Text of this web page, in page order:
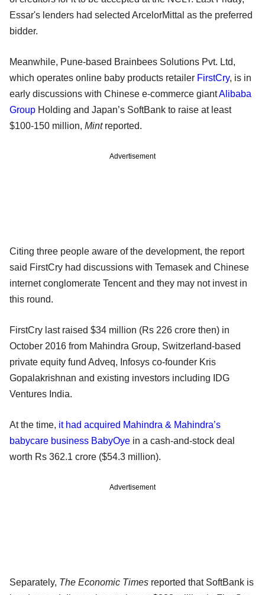
Essar's lenders had selected ArcelorMittal as the preferred
bidder.
Meanwhile, Pune-based Brainbees Solutions Pvt. Ltd,
which operates online baby products retailer FirstCry, is in
early discussions with Chinese e-commerce giantAlibaba
Group Holding and Japan’s SoftBank to raise at least
$100-150 million, Mintreported.
Advertisement
Citing three people aware of the development, the report
said FirstCry had discussions with Temasek and Chinese
internet conglomerate Tencent and they may not invest in
this round.
FirstCry last raised $34 million (Rs 226 crore then) in
October 2016 from Mahindra Group, Switzerland-based
private equity fund Adveq, Infosys co-founder Kris
Gopalakrishnan and existing investors including IDG
Ventures India.
At the time, it had acquired Mahindra & Mahindra’s
babycare business BabyOye in a cash-and-stock deal
worth Rs 362.1 crore ($54.3 million).
Advertisement
Separately, The Economic Times reported that SoftBank is